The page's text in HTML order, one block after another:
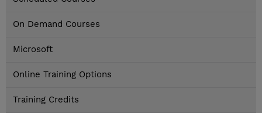
On Demand Courses
Microsoft
Online Training Options
Training Credits